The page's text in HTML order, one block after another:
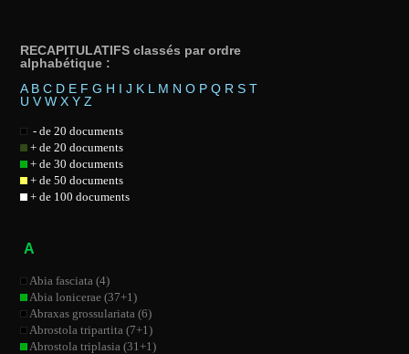
RECAPITULATIFS classés par ordre
alphabétique :
A B C D E F G H I J K L M N O P Q R S T
U V W X Y Z
- de 20 documents
+ de 20 documents
+ de 30 documents
+ de 50 documents
+ de 100 documents
A
Abia fasciata (4)
Abia lonicerae (37+1)
Abraxas grossulariata (6)
Abrostola tripartita (7+1)
Abrostola triplasia (31+1)